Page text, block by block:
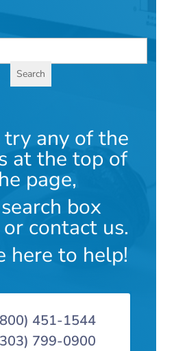
try any of the
at the top of
page,
box
contact us.
here to help!
451-1544
799-0900